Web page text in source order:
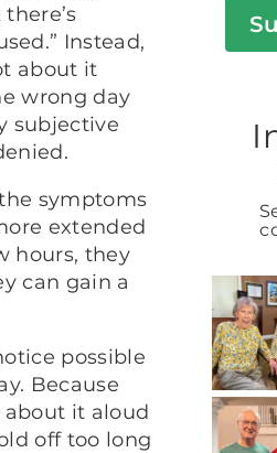
Instead,
about it
wrong day
subjective
symptoms
extended
hours, they
can gain a
possible
Because
about it aloud
off too long